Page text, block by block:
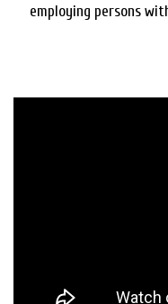
employing persons